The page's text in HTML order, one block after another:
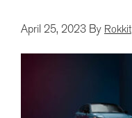
April 25, 2023 By Rokkit